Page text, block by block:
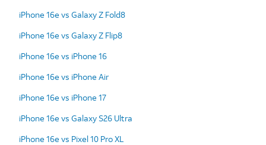
iPhone 16e vs Galaxy Z Fold8
iPhone 16e vs Galaxy Z Flip8
iPhone 16e vs iPhone 16
iPhone 16e vs iPhone Air
iPhone 16e vs iPhone 17
iPhone 16e vs Galaxy S26 Ultra
iPhone 16e vs Pixel 10 Pro XL